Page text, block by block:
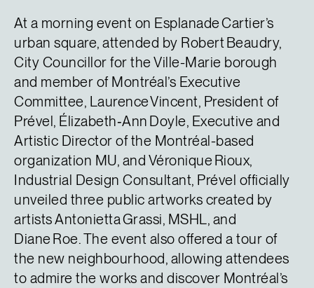
At a morning event on Esplanade Cartier’s
urban square, attended by Robert Beaudry,
City Councillor for the Ville-Marie borough
and member of Montréal’s Executive
Committee, Laurence Vincent, President of
Prével, Élizabeth‑Ann Doyle, Executive and
Artistic Director of the Montréal-based
organization MU, and Véronique Rioux,
Industrial Design Consultant, Prével officially
unveiled three public artworks created by
artists Antonietta Grassi, MSHL, and
Diane Roe. The event also offered a tour of
the new neighbourhood, allowing attendees
to admire the works and discover Montréal’s